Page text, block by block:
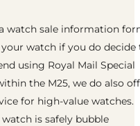
watch sale information
watch if you do decide
using Royal Mail Special
the M25, we do also
for high-value watches.
is safely bubble